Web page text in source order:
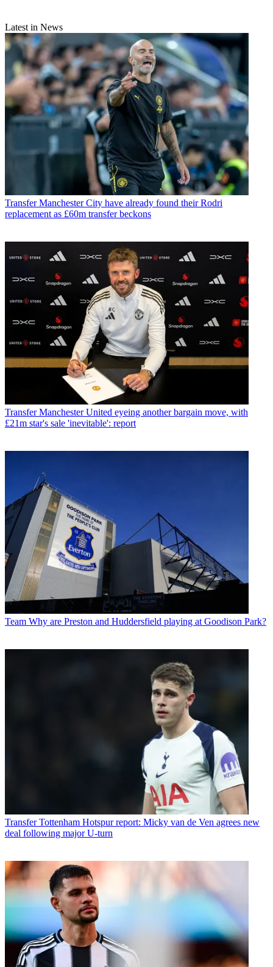
Latest in News
Transfer Manchester City have already found their Rodri
replacement as £60m transfer beckons
Transfer Manchester United eyeing another bargain move, with
£21m star's sale 'inevitable': report
Team Why are Preston and Huddersfield playing at Goodison Park?
Transfer Tottenham Hotspur report: Micky van de Ven agrees new
deal following major U-turn